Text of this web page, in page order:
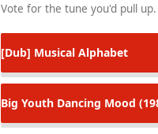
Vote for the tune you'd pull
[Dub] Musical Alphabet
Big Youth Dancing Mood